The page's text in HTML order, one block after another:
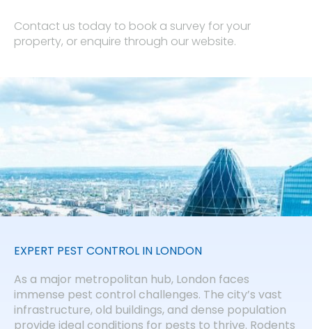
Contact us today to book a survey for your
property, or enquire through our website.
EXPERT PEST CONTROL IN LONDON
As a major metropolitan hub, London faces
immense pest control challenges. The city’s vast
infrastructure, old buildings, and dense population
provide ideal conditions for pests to thrive. Rodents